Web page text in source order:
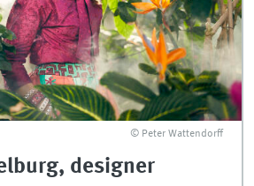
© Peter Wattendorff
designer